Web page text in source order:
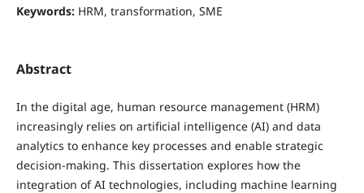
Keywords: HRM, transformation, SME
Abstract
In the digital age, human resource management (HRM)
increasingly relies on artificial intelligence (AI) and data
analytics to enhance key processes and enable strategic
decision-making. This dissertation explores how the
integration of AI technologies, including machine learning